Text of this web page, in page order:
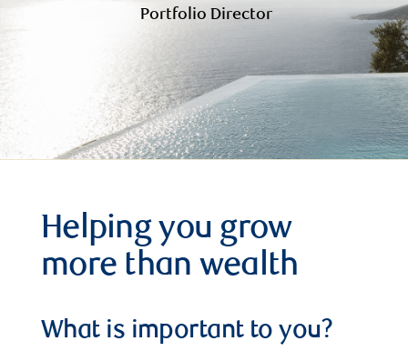
Portfolio Director
Helping you grow
more than wealth
What is important to you?